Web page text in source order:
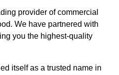
provider of commercial
We have partnered with
you the highest-quality
itself as a trusted name in